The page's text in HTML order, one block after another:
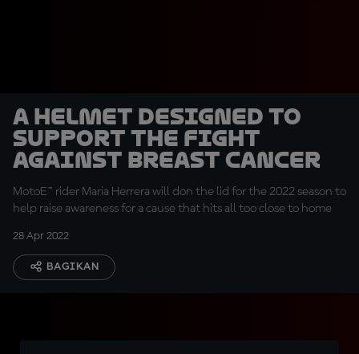
A helmet designed to
support the fight
against breast cancer
MotoE™ rider Maria Herrera will don the lid for the 2022 season to
help raise awareness for a cause that hits all too close to home
28 Apr 2022
BAGIKAN